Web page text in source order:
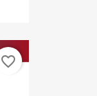
favorite_border